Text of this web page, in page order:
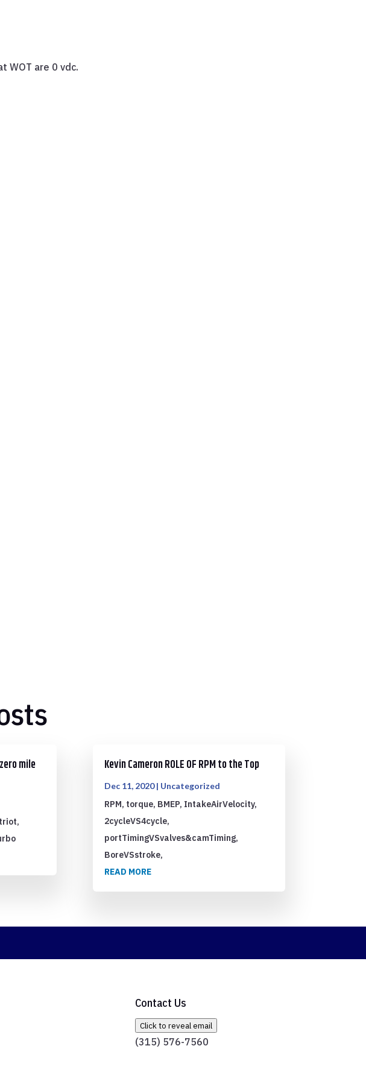
WOT are 0 vdc.
mile
Kevin Cameron ROLE OF RPM to the Top
Dec 11, 2020| Uncategorized
RPM, torque, BMEP, IntakeAirVelocity,
2cycleVS4cycle,
portTimingVSvalves&camTiming,
BoreVSstroke,
READ MORE
Contact Us
Click to reveal email
(315) 576-7560